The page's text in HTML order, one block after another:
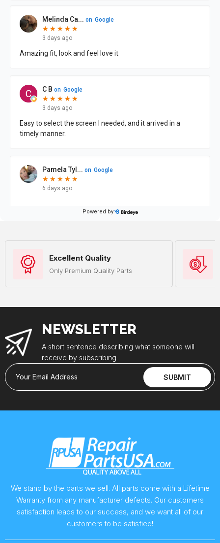
Excellent Quality
Only Premium Quality Parts
NEWSLETTER
A short sentence describing what someone will
receive by subscribing
Your Email Address SUBMIT
We stand by the parts we sell. All parts come with a Lifetime
Warranty from any manufacturer defects. Our customers
satisfaction leads to our success, and we want all of our
customers to be satisfied!